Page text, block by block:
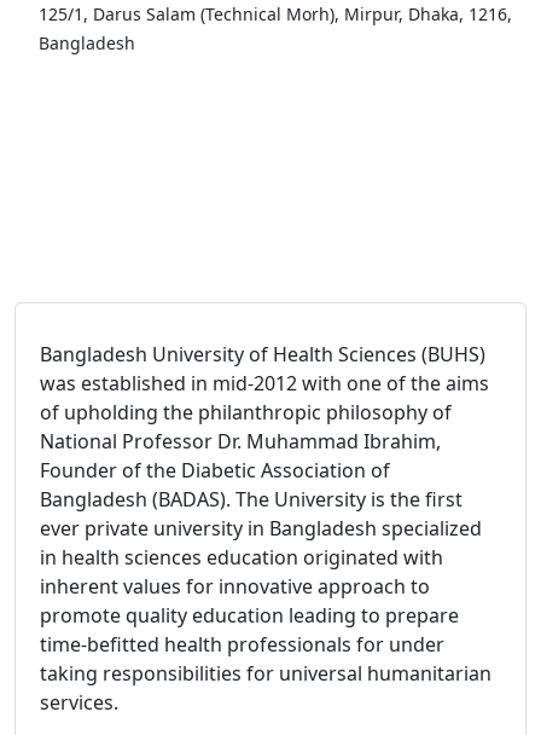
125/1, Darus Salam (Technical Morh), Mirpur, Dhaka, 1216,
Bangladesh
Bangladesh University of Health Sciences (BUHS)
was established in mid-2012 with one of the aims
of upholding the philanthropic philosophy of
National Professor Dr. Muhammad Ibrahim,
Founder of the Diabetic Association of
Bangladesh (BADAS). The University is the first
ever private university in Bangladesh specialized
in health sciences education originated with
inherent values for innovative approach to
promote quality education leading to prepare
time-befitted health professionals for under
taking responsibilities for universal humanitarian
services.